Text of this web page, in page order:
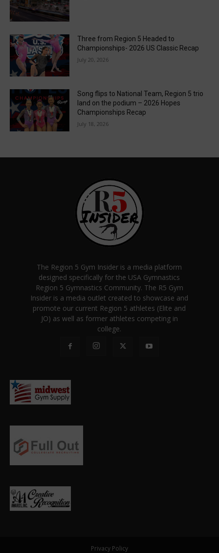
Three from Region 5 Headed to
Championships- 2026 US Classic Recap
July 20, 2026
Song flips to National Team, Region 5 trio
land on the podium – 2026 Hopes
Championships Recap
July 18, 2026
The Region 5 Gym Insider is a media platform
designed specifically for the USA Gymnastics
Region 5 Gymnastics Community. The R5 Gym
Insider is a media outlet created to showcase and
promote our current Region 5 athletes (Elite and
JO) as well as former athletes competing in
college.
Privacy Policy